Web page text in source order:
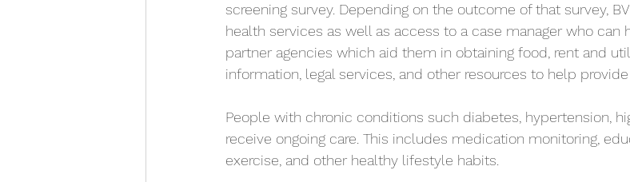
screening survey. Depending on the outcome of that survey,
health services as well as access to a case manager who
partner agencies which aid them in obtaining food, rent and
information, legal services, and other resources to help
People with chronic conditions such diabetes, hypertension,
receive ongoing care. This includes medication monitoring,
exercise, and other healthy lifestyle habits.